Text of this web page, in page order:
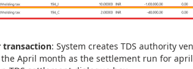
transaction: System creates TDS authority
April month as the settlement run for